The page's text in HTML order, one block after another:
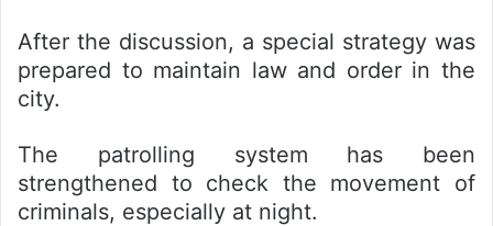
After the discussion, a special strategy was
prepared to maintain law and order in the
city.
The patrolling system has been
strengthened to check the movement of
criminals, especially at night.